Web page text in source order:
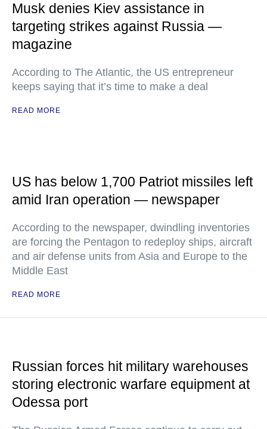
Musk denies Kiev assistance in
targeting strikes against Russia —
magazine
According to The Atlantic, the US entrepreneur
keeps saying that it’s time to make a deal
READ MORE
US has below 1,700 Patriot missiles left
amid Iran operation — newspaper
According to the newspaper, dwindling inventories
are forcing the Pentagon to redeploy ships, aircraft
and air defense units from Asia and Europe to the
Middle East
READ MORE
Russian forces hit military warehouses
storing electronic warfare equipment at
Odessa port